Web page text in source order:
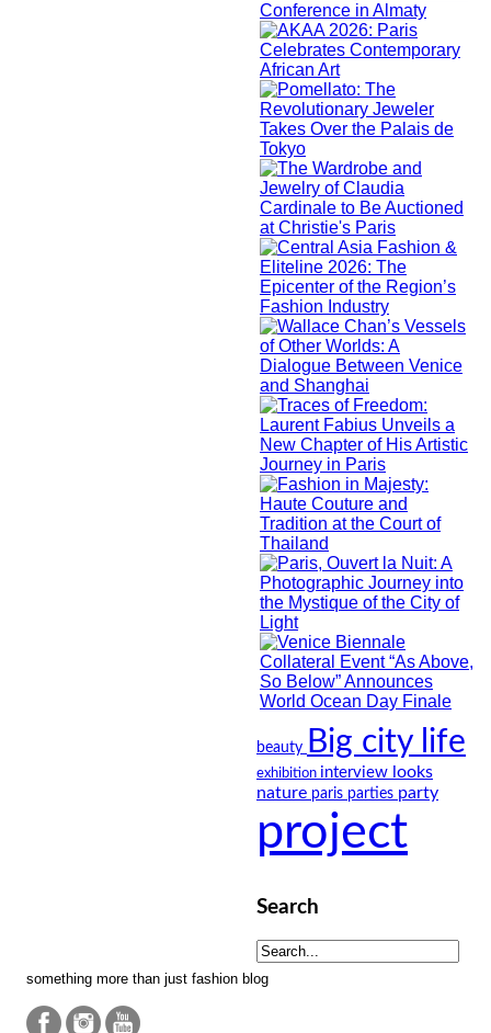
beauty Big city life
exhibition interview looks
nature paris parties party
project
Search
something more than just fashion blog